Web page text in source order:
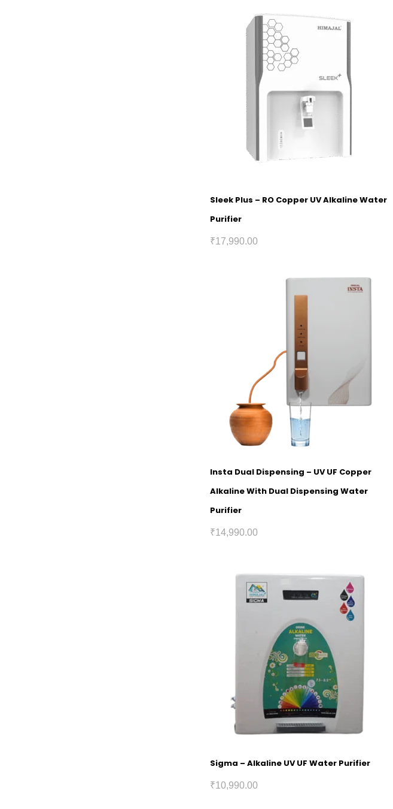
Sleek Plus – RO Copper UV Alkaline Water
Purifier
₹17,990.00
Insta Dual Dispensing – UV UF Copper
Alkaline With Dual Dispensing Water
Purifier
₹14,990.00
Sigma – Alkaline UV UF Water Purifier
₹10,990.00